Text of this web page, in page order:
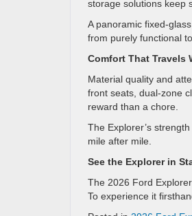
storage solutions keep
A panoramic fixed-
from purely functional
Comfort That Travels
Material quality and
front seats, dual-zone
reward than a chore.
The Explorer’s
mile after mile.
See the Explorer in
The 2026 Ford
To experience it